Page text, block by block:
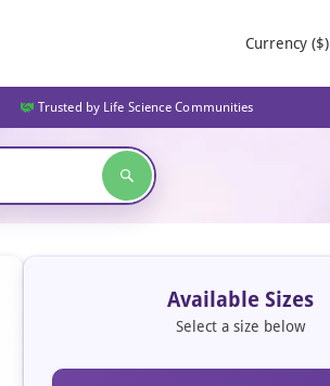
Currency ($)
Trusted by Life Science Communities
Available Sizes
Select a size below